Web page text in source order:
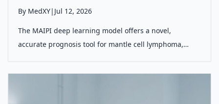
By MedXY| Jul 12, 2026
The MAIPI deep learning model offers a novel,
accurate prognosis tool for mantle cell lymphoma,
bypassing need for molecular tests or expert